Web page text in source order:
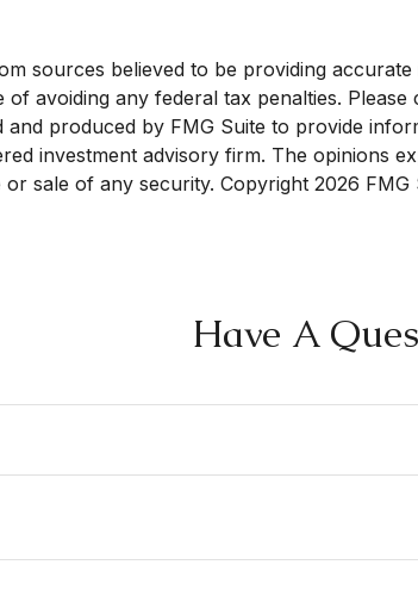
sources believed to be providing
avoiding any federal tax penalties.
and produced by FMG Suite to provide
investment advisory firm. The opinions
sale of any security. Copyright 2026 FMG
Have A